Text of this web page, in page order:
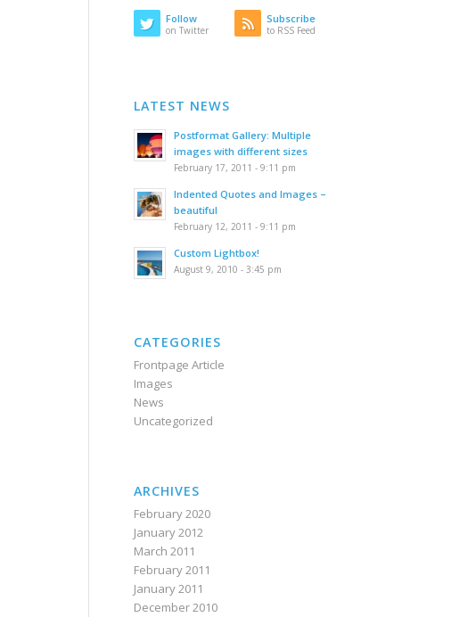
Follow
on Twitter
Subscribe
to RSS Feed
LATEST NEWS
Postformat Gallery: Multiple
images with different sizes
February 17, 2011 - 9:11 pm
Indented Quotes and Images –
beautiful
February 12, 2011 - 9:11 pm
Custom Lightbox!
August 9, 2010 - 3:45 pm
CATEGORIES
Frontpage Article
Images
News
Uncategorized
ARCHIVES
February 2020
January 2012
March 2011
February 2011
January 2011
December 2010